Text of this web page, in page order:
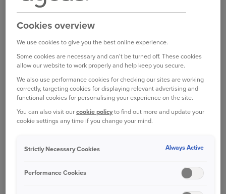
Worryingly, one in eight (13%) UK drivers have
admitted to falling asleep at the wheel, according
to 2018 research carried out for the AA Charitable
Trust. Nearly two fifths (37%) of drivers say that
they have experienced being so tired they were
scared they might fall asleep while driving.
devastating. One study found one in six crashes
RECOGNISING YOUR OWN
TIREDNESS
Cookies overview
We use cookies to give you the best online experience.
Some cookies are necessary and can't be turned off. These cookies
allow our website to work properly and help keep you secure.
We also use performance cookies for checking our sites are working
correctly, targeting cookies for displaying relevant advertising and
functional cookies for personalising your experience on the site.
You can also visit ourcookie policyto find out more and update your
cookie settings any time if you change your mind.
Strictly Necessary Cookies Always Active
Performance Cookies